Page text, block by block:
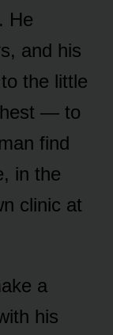
He
and his
the little
— to
find
in the
clinic at
a
his